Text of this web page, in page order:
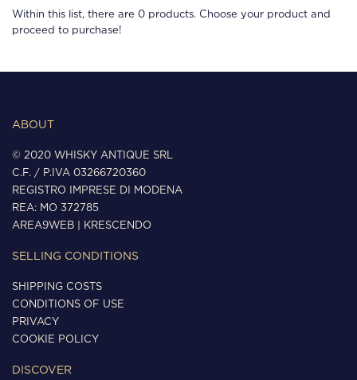
Within this list, there are 0 products. Choose your product and
proceed to purchase!
ABOUT
© 2020 WHISKY ANTIQUE SRL
C.F. / P.IVA 03266720360
REGISTRO IMPRESE DI MODENA
REA: MO 372785
AREA9WEB
KRESCENDO
SELLING CONDITIONS
SHIPPING COSTS
CONDITIONS OF USE
PRIVACY
COOKIE POLICY
DISCOVER